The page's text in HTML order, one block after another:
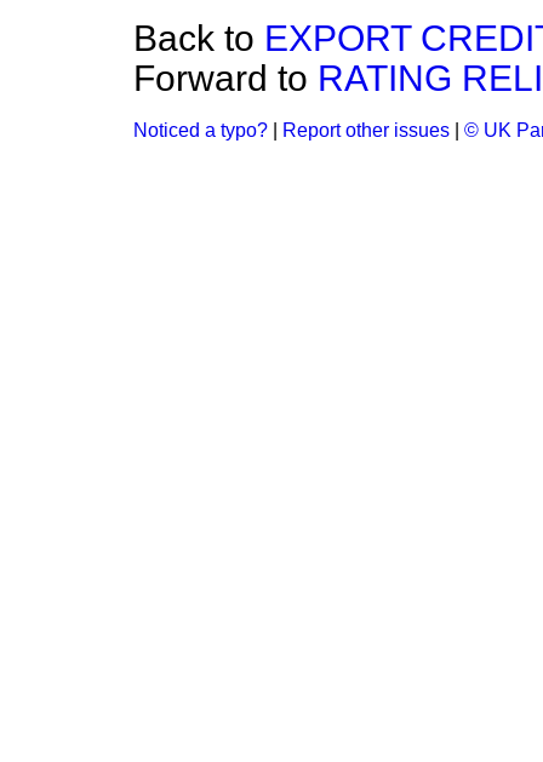
Back to EXPORT
Forward to RATING
Noticed a typo? Report other issues © UK